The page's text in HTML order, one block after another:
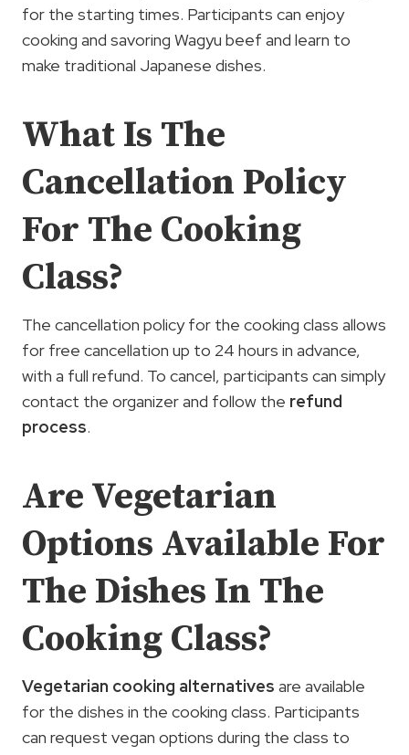
for the starting times. Participants can enjoy
cooking and savoring Wagyu beef and learn to
make traditional Japanese dishes.
What Is The
Cancellation Policy
For The Cooking
Class?
The cancellation policy for the cooking class allows
for free cancellation up to 24 hours in advance,
with a full refund. To cancel, participants can simply
contact the organizer and follow the refund
process.
Are Vegetarian
Options Available For
The Dishes In The
Cooking Class?
Vegetarian cooking alternatives are available
for the dishes in the cooking class. Participants
can request vegan options during the class to